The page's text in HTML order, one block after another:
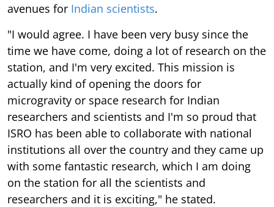
avenues for Indian scientists.
"I would agree. I have been very busy since the
time we have come, doing a lot of research on the
station, and I'm very excited. This mission is
actually kind of opening the doors for
microgravity or space research for Indian
researchers and scientists and I'm so proud that
ISRO has been able to collaborate with national
institutions all over the country and they came up
with some fantastic research, which I am doing
on the station for all the scientists and
researchers and it is exciting," he stated.